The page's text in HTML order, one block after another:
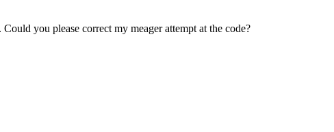
you please correct my meager attempt at the code?